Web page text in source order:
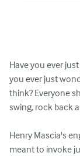
Have you ever
you ever just
think? Everyone
swing, rock back
Henry Mascia's
meant to invoke